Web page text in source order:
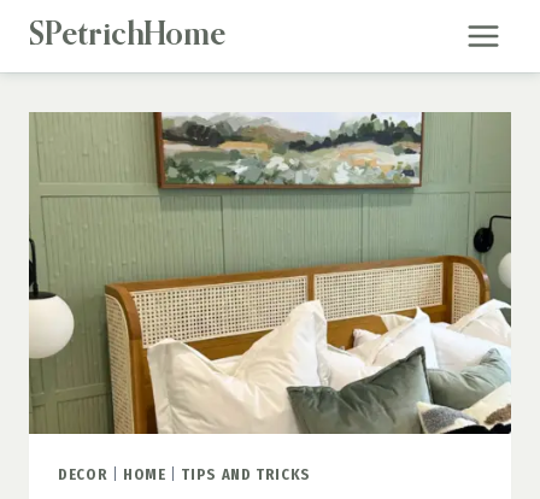
Skip
SPetrichHome
DECOR HOME TIPS AND TRICKS